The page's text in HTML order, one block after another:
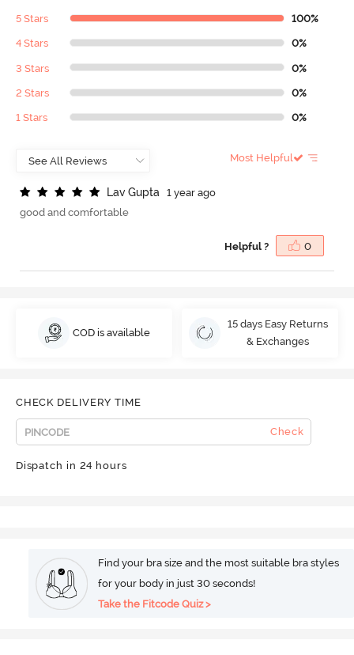
5 Stars 100%
4 Stars 0%
3 Stars 0%
2 Stars 0%
1 Stars 0%
Most Helpful
Lav Gupta
1 year ago
good and comfortable
Helpful ? 0
COD is available
15 days Easy Returns
& Exchanges
CHECK DELIVERY TIME
Check
Dispatch in 24 hours
Find your bra size and the most suitable bra styles
for your body in just 30 seconds!
Take the Fitcode Quiz >